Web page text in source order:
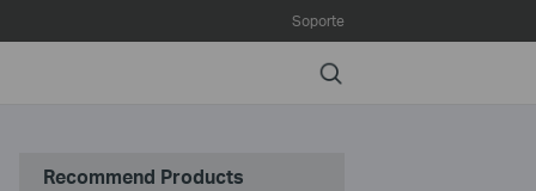
Soporte
Search
Recommend Products